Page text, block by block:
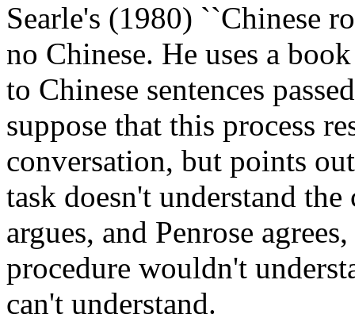
Searle's (1980) ``Chinese
no Chinese. He uses a
to Chinese sentences
suppose that this process
conversation, but points
task doesn't understand
argues, and Penrose
procedure wouldn't
can't understand.